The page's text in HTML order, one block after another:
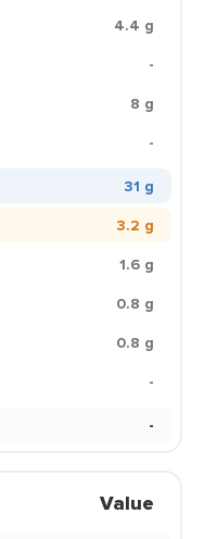
4.4 g
-
8 g
-
31 g
3.2 g
1.6 g
0.8 g
0.8 g
-
-
Value